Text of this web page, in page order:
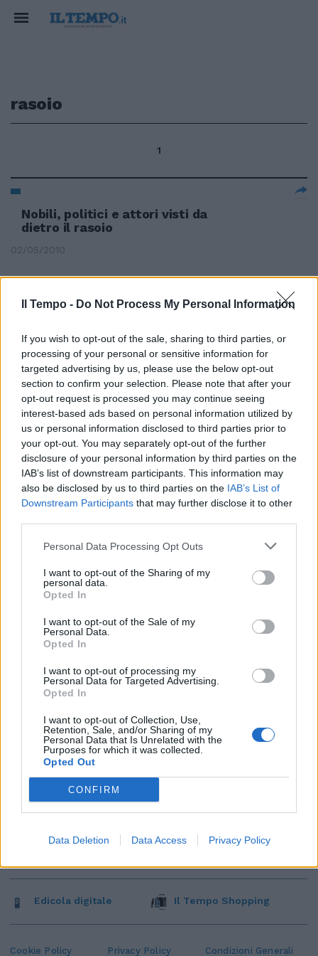
Il Tempo - Do Not Process My Personal Information
If you wish to opt-out of the sale, sharing to third parties, or
processing of your personal or sensitive information for
targeted advertising by us, please use the below opt-out
section to confirm your selection. Please note that after your
opt-out request is processed you may continue seeing
interest-based ads based on personal information utilized by
us or personal information disclosed to third parties prior to
your opt-out. You may separately opt-out of the further
disclosure of your personal information by third parties on the
IAB’s list of downstream participants. This information may
also be disclosed by us to third parties on the IAB’s List of
Downstream Participants that may further disclose it to other
Personal Data Processing Opt Outs
I want to opt-out of the Sharing of my
personal data.
Opted In
I want to opt-out of the Sale of my
Personal Data.
Opted In
I want to opt-out of processing my
Personal Data for Targeted Advertising.
Opted In
I want to opt-out of Collection, Use,
Retention, Sale, and/or Sharing of my
Personal Data that Is Unrelated with the
Purposes for which it was collected.
Opted Out
CONFIRM
Data Deletion Data Access Privacy Policy
rasoio
1
Nobili, politici e attori visti da
dietro il rasoio
02/05/2010
Tremonti furibondo: torna lo
25/10/2009
Cookie Policy Privacy Policy Condizioni Generali
Edicola digitale Il Tempo Shopping